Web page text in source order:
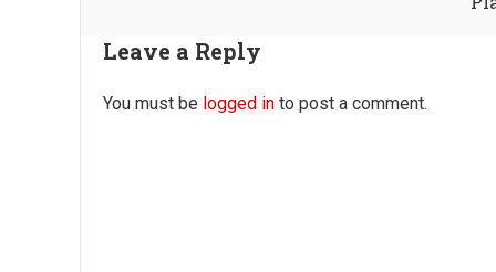
Leave a Reply
You must be logged in to post a comment.